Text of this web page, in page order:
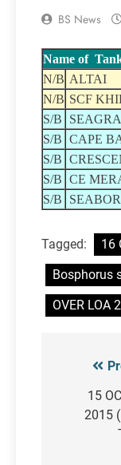
BS News
Name of
N/B ALTAI
N/B SCF
S/B
S/B CAPE
S/B
S/B CE
S/B
Tagged:
16
Bosphorus
OVER LOA
Post
15
2015